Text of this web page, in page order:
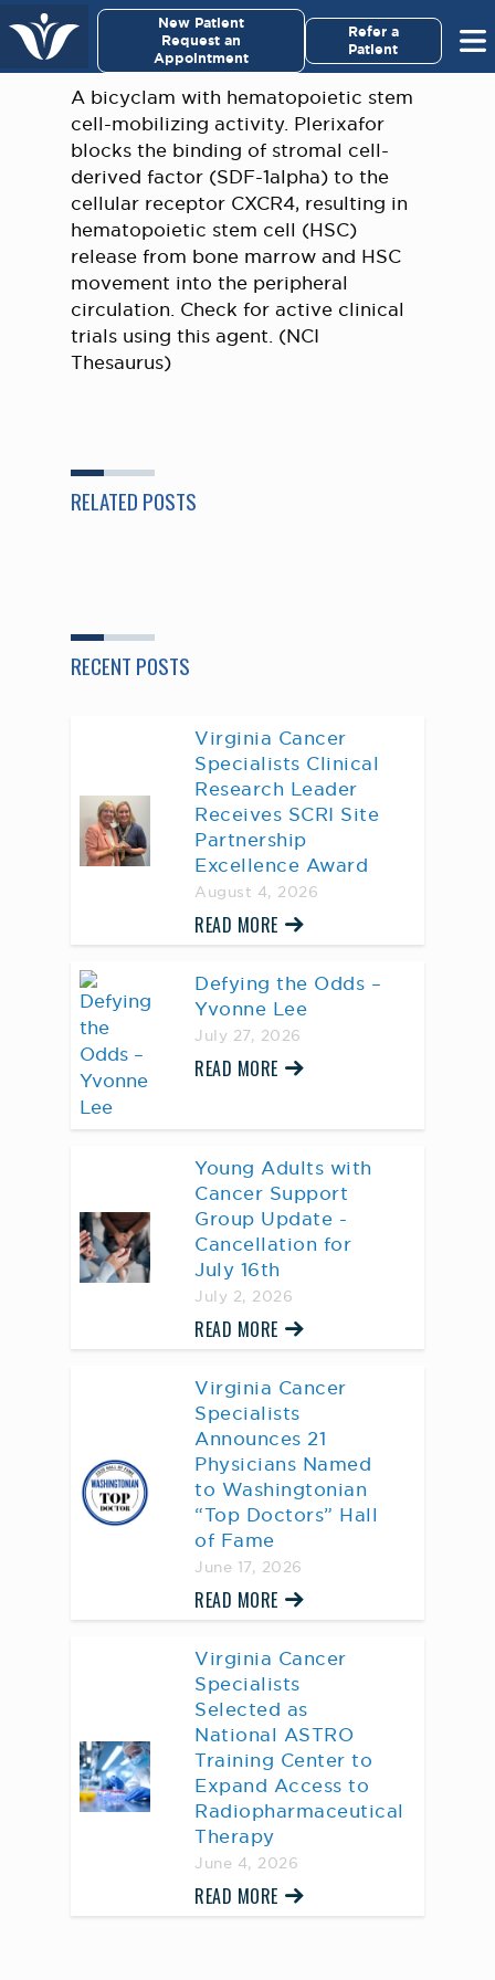
New Patient
Request an
Appointment
Refer a
Patient
A bicyclam with hematopoietic stem
cell-mobilizing activity. Plerixafor
blocks the binding of stromal cell-
derived factor (SDF-1alpha) to the
cellular receptor CXCR4, resulting in
hematopoietic stem cell (HSC)
release from bone marrow and HSC
movement into the peripheral
circulation. Check for active clinical
trials using this agent. (NCI
Thesaurus)
RELATED POSTS
RECENT POSTS
Virginia Cancer
Specialists Clinical
Research Leader
Receives SCRI Site
Partnership
Excellence Award
August 4, 2026
READ MORE
Defying the Odds –
Yvonne Lee
July 27, 2026
READ MORE
Young Adults with
Cancer Support
Group Update -
Cancellation for
July 16th
July 2, 2026
READ MORE
Virginia Cancer
Specialists
Announces 21
Physicians Named
to Washingtonian
“Top Doctors” Hall
of Fame
June 17, 2026
READ MORE
Virginia Cancer
Specialists
Selected as
National ASTRO
Training Center to
Expand Access to
Radiopharmaceutical
Therapy
June 4, 2026
READ MORE
Virginia Cancer Specialists ×
For Patients/
Caregivers
For Medical Professionals
Research & Clinical Trials
Our Providers